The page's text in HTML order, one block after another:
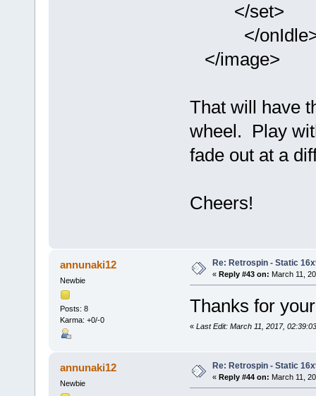
</set>
</
</image>
That will have
wheel. Play
fade out at a
Cheers!
annunaki12
Newbie
Posts: 8
Karma: +0/-0
Re: Retrospin - Static
« Reply #43 on: March 11,
Thanks for
« Last Edit: March 11, 2017,
annunaki12
Newbie
Re: Retrospin - Static
« Reply #44 on: March 11,